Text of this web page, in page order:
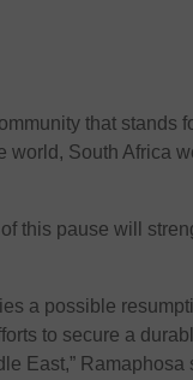
that stands
world, South Africa
this pause will
a possible
to secure a
East,” Ramaphosa